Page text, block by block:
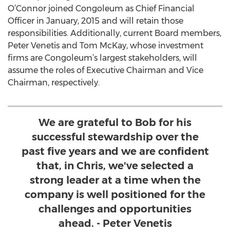
O’Connor joined Congoleum as Chief Financial
Officer in January, 2015 and will retain those
responsibilities. Additionally, current Board members,
Peter Venetis and Tom McKay, whose investment
firms are Congoleum’s largest stakeholders, will
assume the roles of Executive Chairman and Vice
Chairman, respectively.
We are grateful to Bob for his
successful stewardship over the
past five years and we are confident
that, in Chris, we've selected a
strong leader at a time when the
company is well positioned for the
challenges and opportunities
ahead. - Peter Venetis